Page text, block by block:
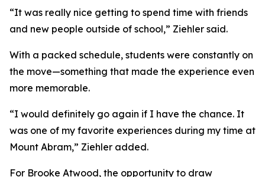
“It was really nice getting to spend time with friends
and new people outside of school,” Ziehler said.
With a packed schedule, students were constantly on
the move—something that made the experience even
more memorable.
“I would definitely go again if I have the chance. It
was one of my favorite experiences during my time at
Mount Abram,” Ziehler added.
For Brooke Atwood, the opportunity to draw